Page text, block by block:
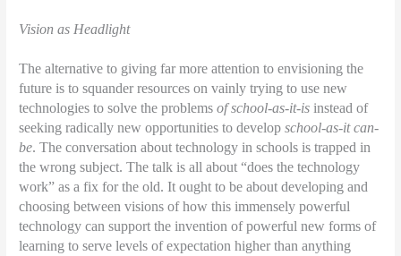
Vision as Headlight
The alternative to giving far more attention to envisioning the
future is to squander resources on vainly trying to use new
technologies to solve the problemsof school-as-it-is instead of
seeking radically new opportunities to developschool-as-it can-
be. The conversation about technology in schools is trapped in
the wrong subject. The talk is all about “does the technology
work” as a fix for the old. It ought to be about developing and
choosing between visions of how this immensely powerful
technology can support the invention of powerful new forms of
learning to serve levels of expectation higher than anything